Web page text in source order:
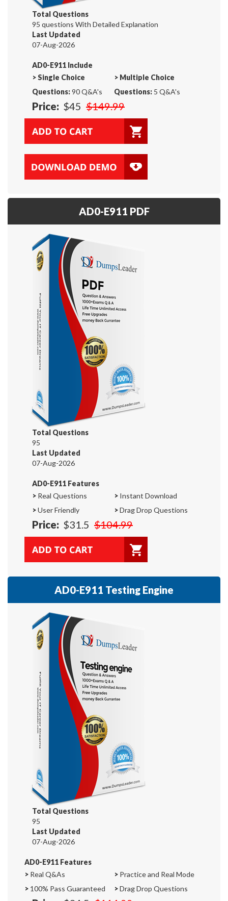
Total Questions
95 questions With Detailed Explanation
Last Updated
07-Aug-2026
AD0-E911 Include
>Single Choice
Questions:90 Q&A's
> Multiple Choice
Questions: 5 Q&A's
Price: $45 $149.99
AD0-E911 PDF
Total Questions
95
Last Updated
07-Aug-2026
AD0-E911 Features
> Real Questions > Instant Download
>User Friendly >Drag Drop Questions
Price: $31.5 $104.99
AD0-E911 Testing Engine
Total Questions
95
Last Updated
07-Aug-2026
AD0-E911 Features
> Real Q&As > Practice and Real Mode
> 100% Pass Guaranteed >Drag Drop Questions